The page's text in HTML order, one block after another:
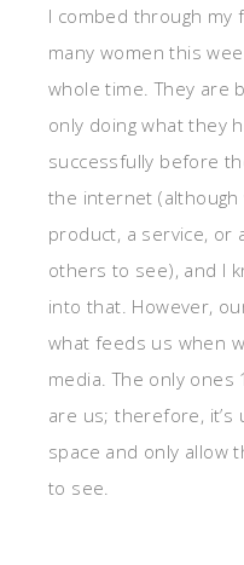
I combed through my
many women this
whole time. They are
only doing what they
successfully before
the internet (although
product, a service, or
others to see), and I
into that. However,
what feeds us when
media. The only
are us; therefore,
space and only allow
to see.